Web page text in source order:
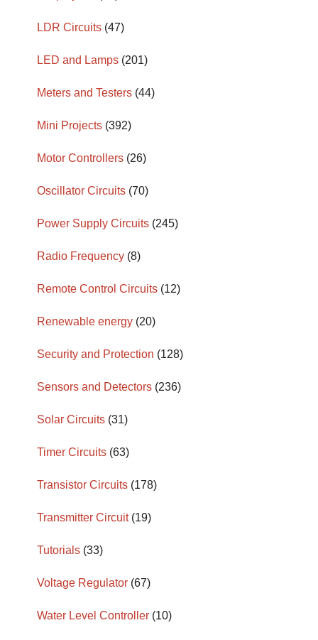
LDR Circuits (47)
LED and Lamps (201)
Meters and Testers (44)
Mini Projects (392)
Motor Controllers (26)
Oscillator Circuits (70)
Power Supply Circuits (245)
Radio Frequency (8)
Remote Control Circuits (12)
Renewable energy (20)
Security and Protection (128)
Sensors and Detectors (236)
Solar Circuits (31)
Timer Circuits (63)
Transistor Circuits (178)
Transmitter Circuit(19)
Tutorials (33)
Voltage Regulator (67)
Water Level Controller (10)